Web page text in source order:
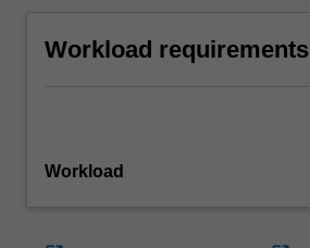
Workload requirements
Workload